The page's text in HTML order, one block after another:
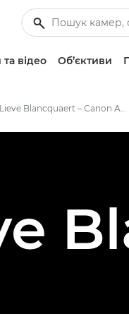
відео Об’єктиви
Lieve Blancquaert – Canon Ambassadors